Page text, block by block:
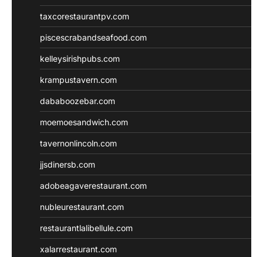
taxcorestaurantpv.com
piscescrabandseafood.com
kelleysirishpubs.com
krampustavern.com
dababoozebar.com
moemoesandwich.com
tavernonlincoln.com
jjsdinersb.com
adobeagaverestaurant.com
nubleurestaurant.com
restaurantlalibellule.com
xalarrestaurant.com